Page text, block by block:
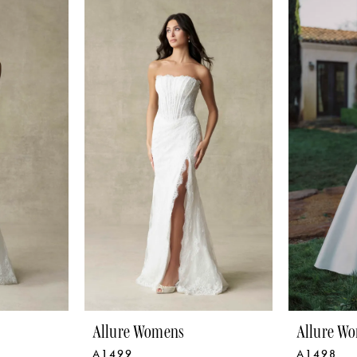
Allure Womens
A1499
Allure
A1498